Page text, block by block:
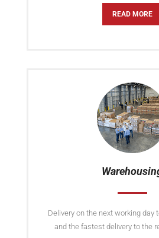
READ MORE
Delivery on the next working day
and the fastest delivery to the